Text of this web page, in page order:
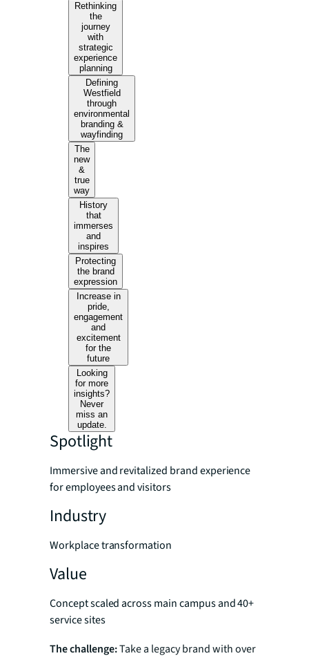
Rethinking
the
journey
with
strategic
experience
planning
Defining
Westfield
through
environmental
branding &
wayfinding
The
new
&
true
way
History
that
immerses
and
inspires
Protecting
the brand
expression
Increase in
pride,
engagement
and
excitement
for the
future
Looking
for more
insights?
Never
miss an
update.
Spotlight
Immersive and revitalized brand experience
for employees and visitors
Industry
Workplace transformation
Value
Concept scaled across main campus and 40+
service sites
The challenge:Take a legacy brand with over